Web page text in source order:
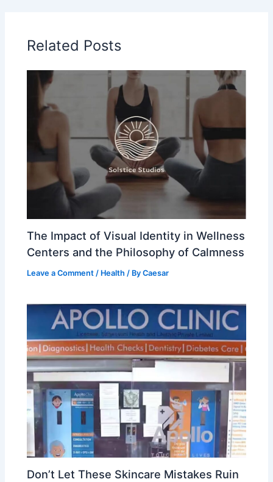
Related Posts
The Impact of Visual Identity in Wellness
Centers and the Philosophy of Calmness
Leave a Comment / Health / ByCaesar
Don’t Let These Skincare Mistakes Ruin